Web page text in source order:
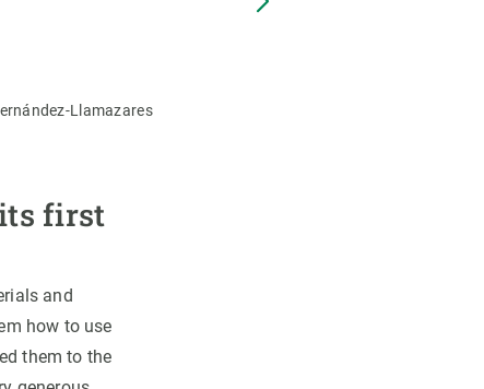
Llamazares
first
and
how to use
them to the